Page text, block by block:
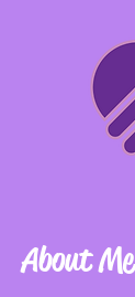
About Me